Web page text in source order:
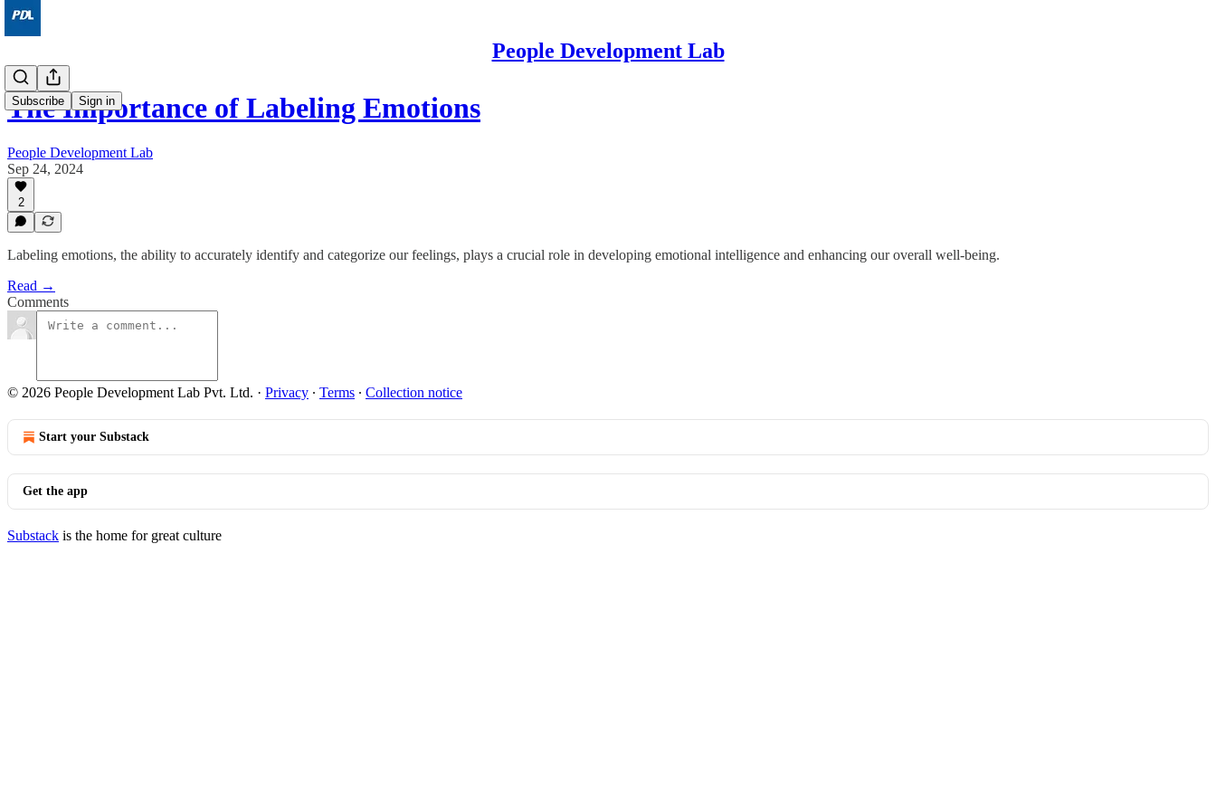
People Development Lab
Subscribe Sign in
The Importance of Labeling Emotions
People Development Lab
Sep 24, 2024
2
Labeling emotions, the ability to accurately identify and categorize our feelings, plays a crucial role in developing emotional intelligence and enhancing our overall well-being.
Read →
Comments
© 2026 People Development Lab Pvt. Ltd. · Privacy ∙ Terms ∙ Collection notice
Start your Substack
Get the app
Substack is the home for great culture